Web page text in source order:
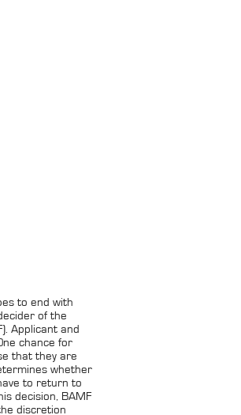
to end with
of the
Applicant and
chance for
that they are
whether
to return to
decision, BAMF
discretion